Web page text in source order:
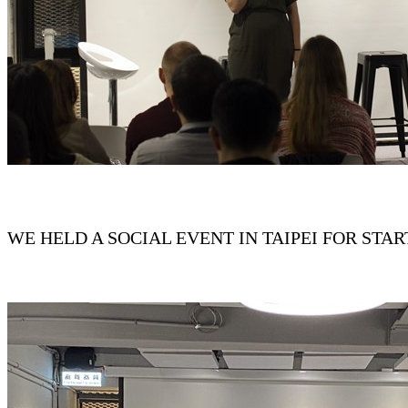
WE HELD A SOCIAL EVENT IN TAIPEI FOR